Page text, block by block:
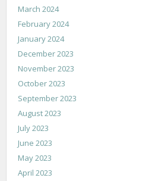
March 2024
February 2024
January 2024
December 2023
November 2023
October 2023
September 2023
August 2023
July 2023
June 2023
May 2023
April 2023